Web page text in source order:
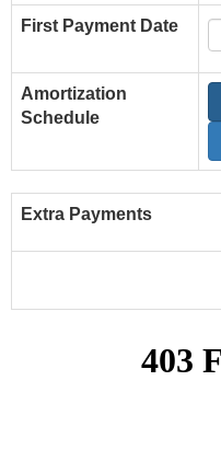
First Payment Date
Amortization
Schedule
Extra Payments